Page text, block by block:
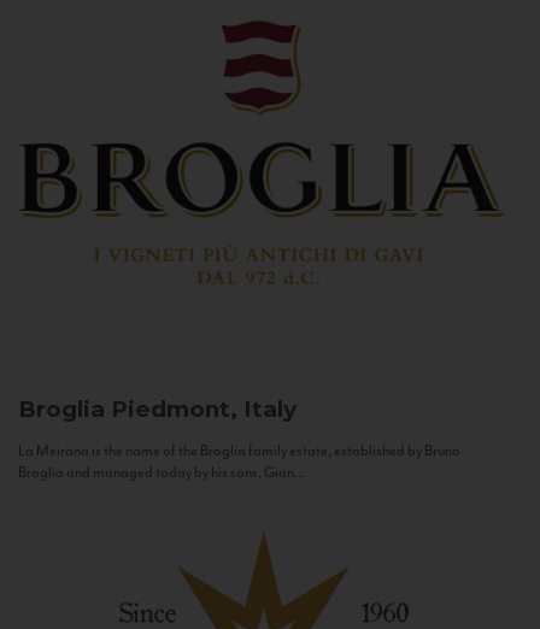
Broglia Piedmont, Italy
La Meirana is the name of the Broglia family estate, established by Bruno
Broglia and managed today by his sons, Gian...